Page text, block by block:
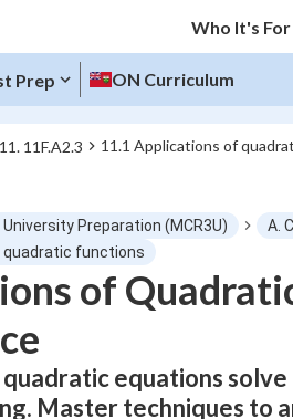
Who It's For
Prep ON Curriculum
11. 11F.A2.3 11.1 Applications of
0%
foundation!"
0/12
No score
Preparation (MCR3U) A.
quadratic functions
of
equations
Master techniques to